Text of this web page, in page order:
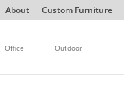
About Custom Furniture
Office Outdoor